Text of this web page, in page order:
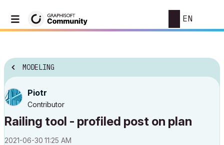
EN
MODELING
Piotr
Contributor
Railing tool - profiled post on plan
‎2021-06-30 11:25 AM